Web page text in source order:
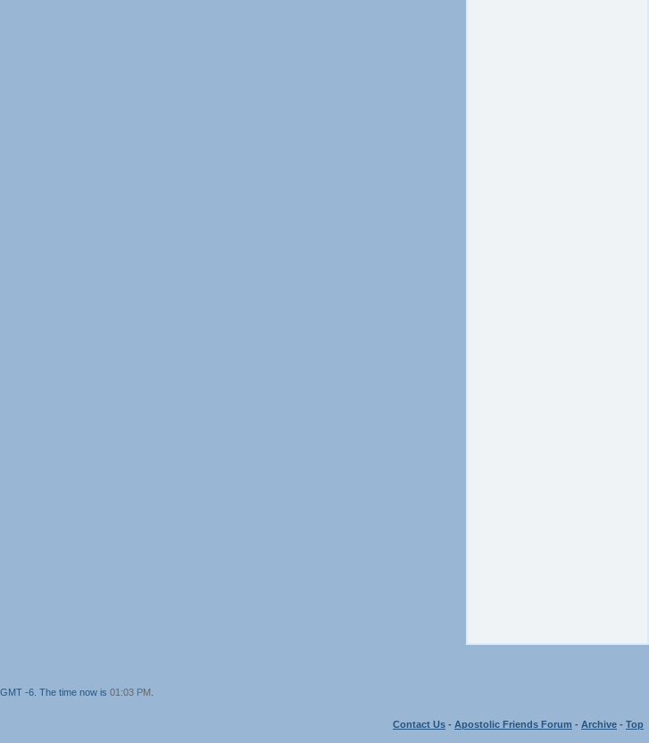
-6. The time now is 01:03 PM
Contact Us - Apostolic Friends Forum - Archive - Top